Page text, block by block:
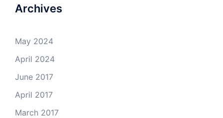
Archives
May 2024
April 2024
June 2017
April 2017
March 2017